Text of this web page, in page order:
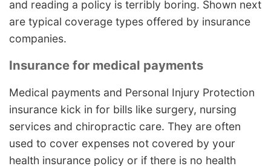
and reading a policy is terribly boring. Shown next
are typical coverage types offered by insurance
companies.
Insurance for medical payments
Medical payments and Personal Injury Protection
insurance kick in for bills like surgery, nursing
services and chiropractic care. They are often
used to cover expenses not covered by your
health insurance policy or if there is no health